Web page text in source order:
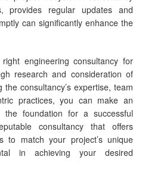
provides regular updates and
can significantly enhance the
engineering consultancy for
research and consideration of
consultancy’s expertise, team
practices, you can make an
foundation for a successful
consultancy that offers
to match your project’s unique
in achieving your desired